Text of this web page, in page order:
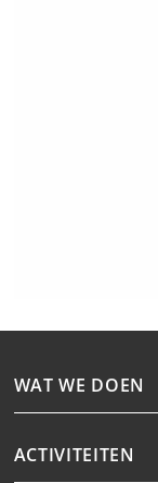
WAT WE DOEN
ACTIVITEITEN